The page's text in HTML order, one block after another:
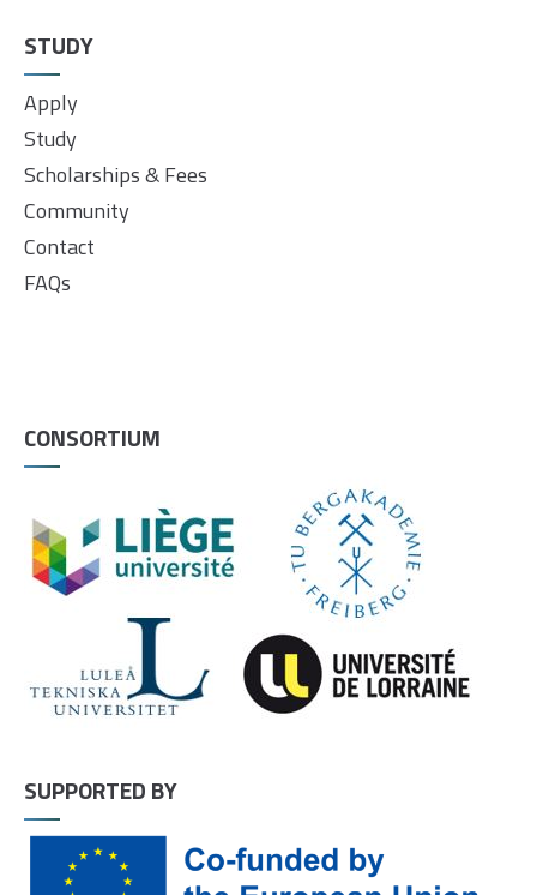
STUDY
Apply
Study
Scholarships & Fees
Community
Contact
FAQs
CONSORTIUM
SUPPORTED BY